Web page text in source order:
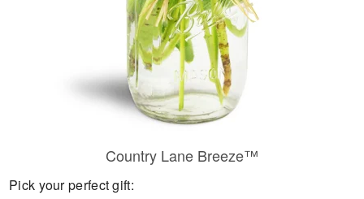
Country Lane Breeze™
Pick your perfect gift: